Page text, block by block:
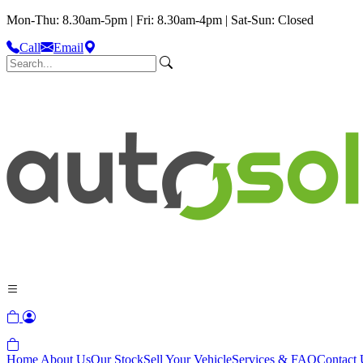
Mon-Thu: 8.30am-5pm | Fri: 8.30am-4pm | Sat-Sun: Closed
Call
Email
Home About UsOur StockSell Your VehicleServices & FAQContact